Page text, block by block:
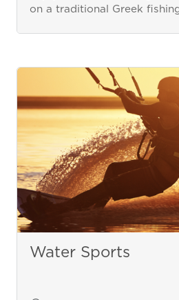
on a traditional Greek
Water Sports